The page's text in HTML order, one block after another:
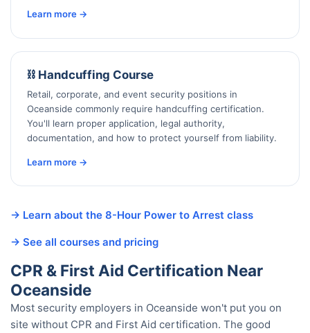
Learn more →
⛓️ Handcuffing Course
Retail, corporate, and event security positions in
Oceanside commonly require handcuffing certification.
You'll learn proper application, legal authority,
documentation, and how to protect yourself from liability.
Learn more →
→ Learn about the 8-Hour Power to Arrest class
→ See all courses and pricing
CPR & First Aid Certification Near
Oceanside
Most security employers in Oceanside won't put you on
site without CPR and First Aid certification. The good